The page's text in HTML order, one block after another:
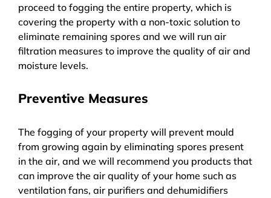
proceed to fogging the entire property, which is
covering the property with a non-toxic solution to
eliminate remaining spores and we will run air
filtration measures to improve the quality of air and
moisture levels.
Preventive Measures
The fogging of your property will prevent mould
from growing again by eliminating spores present
in the air, and we will recommend you products that
can improve the air quality of your home such as
ventilation fans, air purifiers and dehumidifiers